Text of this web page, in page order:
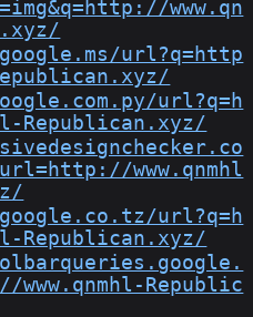
www.qn
url?q=http
url?q=h
Republican.xyz/
www.qnmhl
url?q=h
Republican.xyz/
Republic